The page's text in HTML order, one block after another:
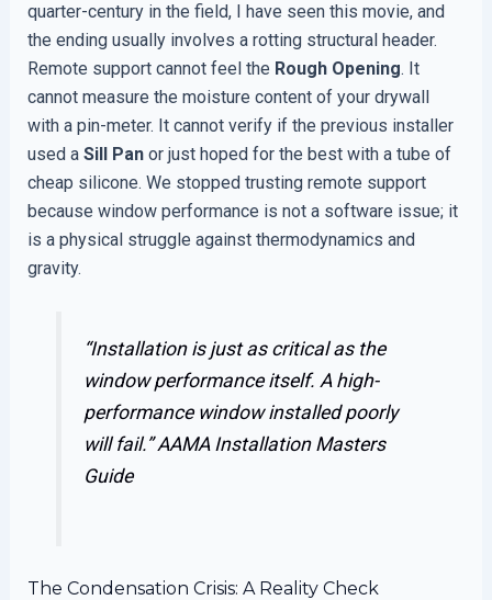
quarter-century in the field, I have seen this movie, and
the ending usually involves a rotting structural header.
Remote support cannot feel the Rough Opening. It
cannot measure the moisture content of your drywall
with a pin-meter. It cannot verify if the previous installer
used a Sill Panor just hoped for the best with a tube of
cheap silicone. We stopped trusting remote support
because window performance is not a software issue; it
is a physical struggle against thermodynamics and
gravity.
“Installation is just as critical as the
window performance itself. A high-
performance window installed poorly
will fail.”AAMA Installation Masters
Guide
The Condensation Crisis: A Reality Check